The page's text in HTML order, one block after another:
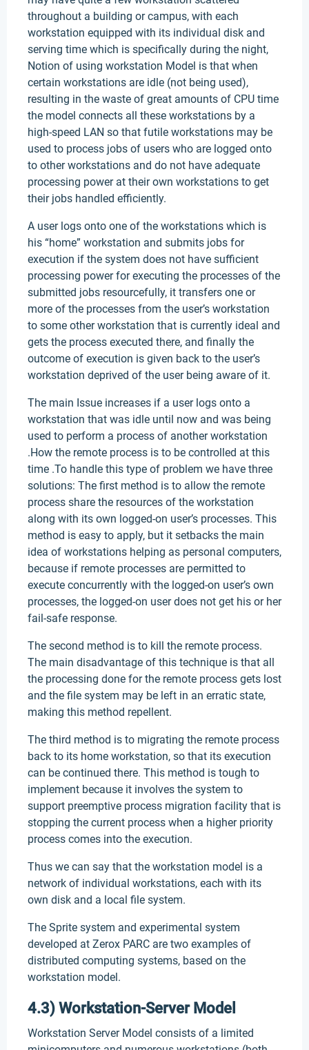
throughout a building or campus, with each
workstation equipped with its individual disk and
serving time which is specifically during the night,
Notion of using workstation Model is that when
certain workstations are idle (not being used),
resulting in the waste of great amounts of CPU time
the model connects all these workstations by a
high-speed LAN so that futile workstations may be
used to process jobs of users who are logged onto
to other workstations and do not have adequate
processing power at their own workstations to get
their jobs handled efficiently.
A user logs onto one of the workstations which is
his “home” workstation and submits jobs for
execution if the system does not have sufficient
processing power for executing the processes of the
submitted jobs resourcefully, it transfers one or
more of the processes from the user’s workstation
to some other workstation that is currently ideal and
gets the process executed there, and finally the
outcome of execution is given back to the user’s
workstation deprived of the user being aware of it.
The main Issue increases if a user logs onto a
workstation that was idle until now and was being
used to perform a process of another workstation
.How the remote process is to be controlled at this
time .To handle this type of problem we have three
solutions: The first method is to allow the remote
process share the resources of the workstation
along with its own logged-on user’s processes. This
method is easy to apply, but it setbacks the main
idea of workstations helping as personal computers,
because if remote processes are permitted to
execute concurrently with the logged-on user’s own
processes, the logged-on user does not get his or her
fail-safe response.
The second method is to kill the remote process.
The main disadvantage of this technique is that all
the processing done for the remote process gets lost
and the file system may be left in an erratic state,
making this method repellent.
The third method is to migrating the remote process
back to its home workstation, so that its execution
can be continued there. This method is tough to
implement because it involves the system to
support preemptive process migration facility that is
stopping the current process when a higher priority
process comes into the execution.
Thus we can say that the workstation model is a
network of individual workstations, each with its
own disk and a local file system.
The Sprite system and experimental system
developed at Zerox PARC are two examples of
distributed computing systems, based on the
workstation model.
4.3) Workstation-Server Model
Workstation Server Model consists of a limited